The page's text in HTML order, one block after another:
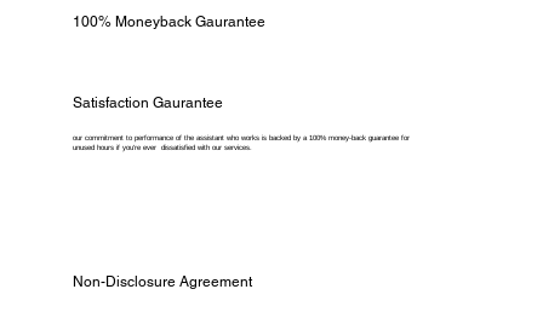
100% Moneyback Gaurantee
Satisfaction Gaurantee
our commitment to performance of the assistant who works is backed by a 100% money-back guarantee for
unused hours if you're ever dissatisfied with our services.
Non-Disclosure Agreement